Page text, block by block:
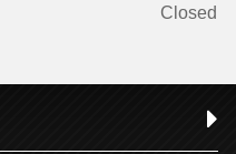
Closed